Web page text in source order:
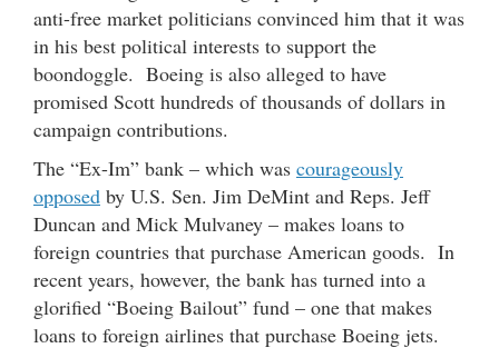
anti-free market politicians convinced him that it was
in his best political interests to support the
boondoggle. Boeing is also alleged to have
promised Scott hundreds of thousands of dollars in
campaign contributions.
The “Ex-Im” bank – which was courageously
opposed by U.S. Sen. Jim DeMint and Reps. Jeff
Duncan and Mick Mulvaney – makes loans to
foreign countries that purchase American goods. In
recent years, however, the bank has turned into a
glorified “Boeing Bailout” fund – one that makes
loans to foreign airlines that purchase Boeing jets.